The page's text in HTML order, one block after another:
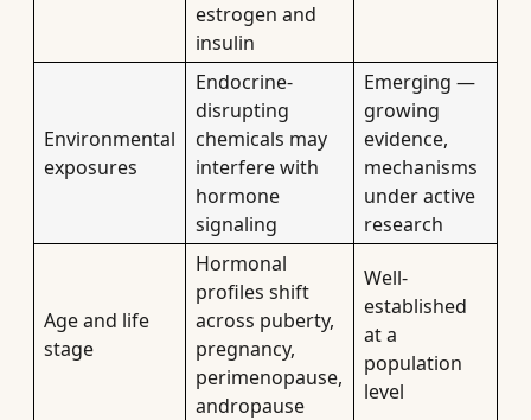
estrogen and
insulin
Environmental
exposures
Endocrine-
disrupting
chemicals may
interfere with
hormone
signaling
Emerging —
growing
evidence,
mechanisms
under active
research
Age and life
stage
Hormonal
profiles shift
across puberty,
pregnancy,
perimenopause,
andropause
Well-
established
at a
population
level